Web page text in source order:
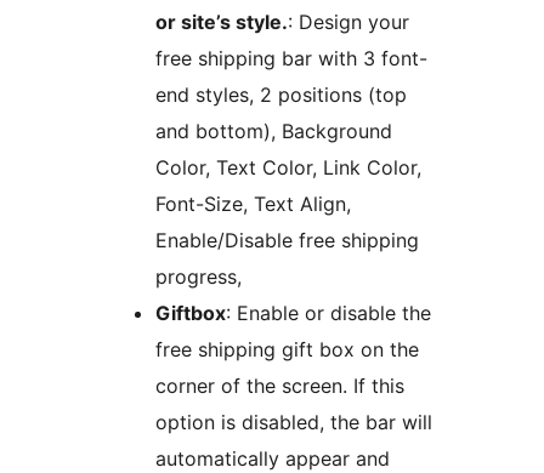
or site’s style.: Design your
free shipping bar with 3 font-
end styles, 2 positions (top
and bottom), Background
Color, Text Color, Link Color,
Font-Size, Text Align,
Enable/Disable free shipping
progress,
Giftbox: Enable or disable the
free shipping gift box on the
corner of the screen. If this
option is disabled, the bar will
automatically appear and